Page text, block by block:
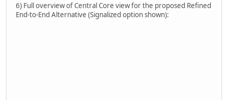
6) Full overview of Central Core view for the proposed Refined
End-to-End Alternative (Signalized option shown):